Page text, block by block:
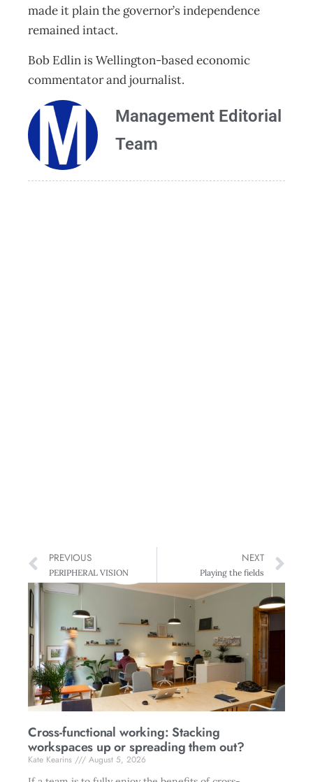
made it plain the governor’s independence
remained intact.
Bob Edlin is Wellington-based economic
commentator and journalist.
Management Editorial
Team
PREVIOUS
PERIPHERAL VISION
NEXT
Playing the fields
Cross-functional working: Stacking
workspaces up or spreading them out?
Kate Kearins
August 5, 2026